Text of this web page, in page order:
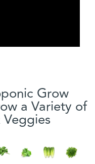
Grow
a Variety of